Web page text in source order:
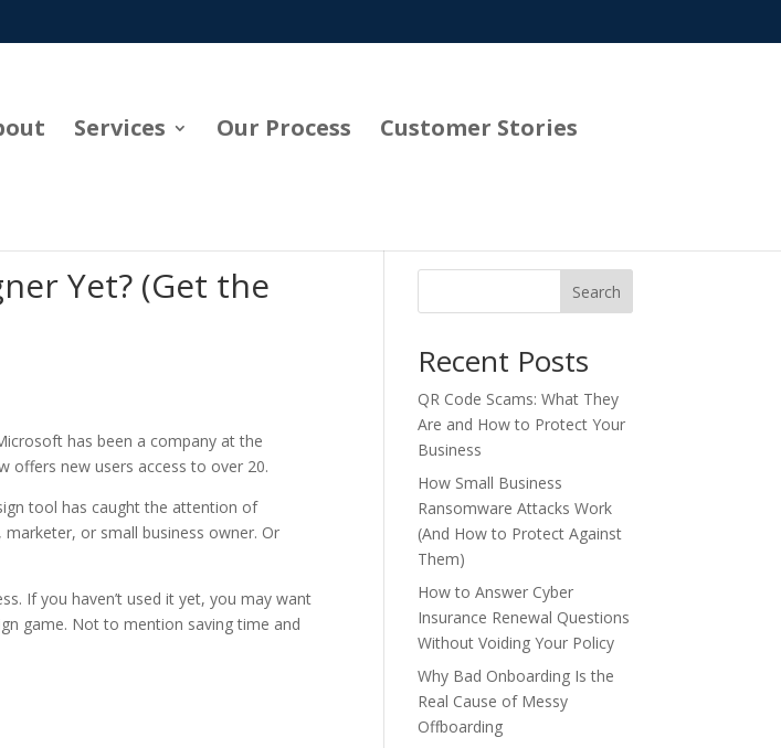
Services Our Process Customer Stories
Yet? (Get the
has been a company at the
offers new users access to over 20.
tool has caught the attention of
marketer, or small business owner. Or
If you haven’t used it yet, you may want
game. Not to mention saving time and
Search
Recent Posts
QR Code Scams: What They
Are and How to Protect Your
Business
How Small Business
Ransomware Attacks Work
(And How to Protect Against
Them)
How to Answer Cyber
Insurance Renewal Questions
Without Voiding Your Policy
Why Bad Onboarding Is the
Real Cause of Messy
Offboarding